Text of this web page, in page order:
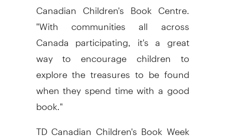
Canadian Children's Book Centre.
"With communities all across
Canada participating, it's a great
way to encourage children to
explore the treasures to be found
when they spend time with a good
book."
TD Canadian Children's Book Week